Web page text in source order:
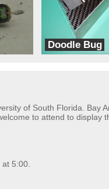
Doodle Bug
Team Ninja
of South Florida. Bay
to attend to display
5:00.